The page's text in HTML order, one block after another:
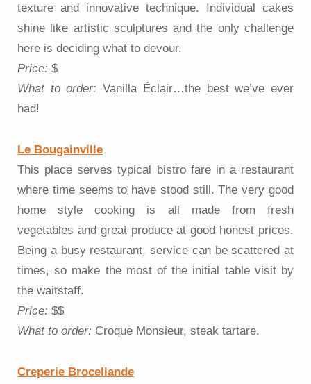
texture and innovative technique. Individual cakes
shine like artistic sculptures and the only challenge
here is deciding what to devour.
Price: $
What to order: Vanilla Éclair…the best we’ve ever
had!
Le Bougainville
This place serves typical bistro fare in a restaurant
where time seems to have stood still. The very good
home style cooking is all made from fresh
vegetables and great produce at good honest prices.
Being a busy restaurant, service can be scattered at
times, so make the most of the initial table visit by
the waitstaff.
Price: $$
What to order: Croque Monsieur, steak tartare.
Creperie Broceliande